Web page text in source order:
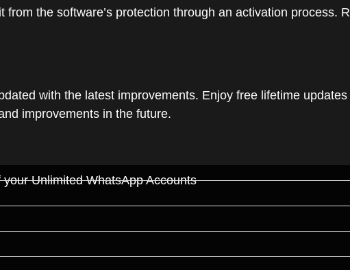
from the software’s protection through an activation process.
with the latest improvements. Enjoy free lifetime
improvements in the future.
Unlimited WhatsApp Accounts